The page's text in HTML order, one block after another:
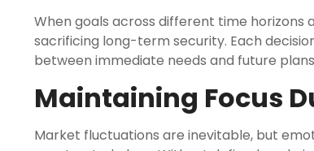
When goals across different time
sacrificing long-term security. Each
between immediate needs and future
Maintaining Focus
Market fluctuations are inevitable, but